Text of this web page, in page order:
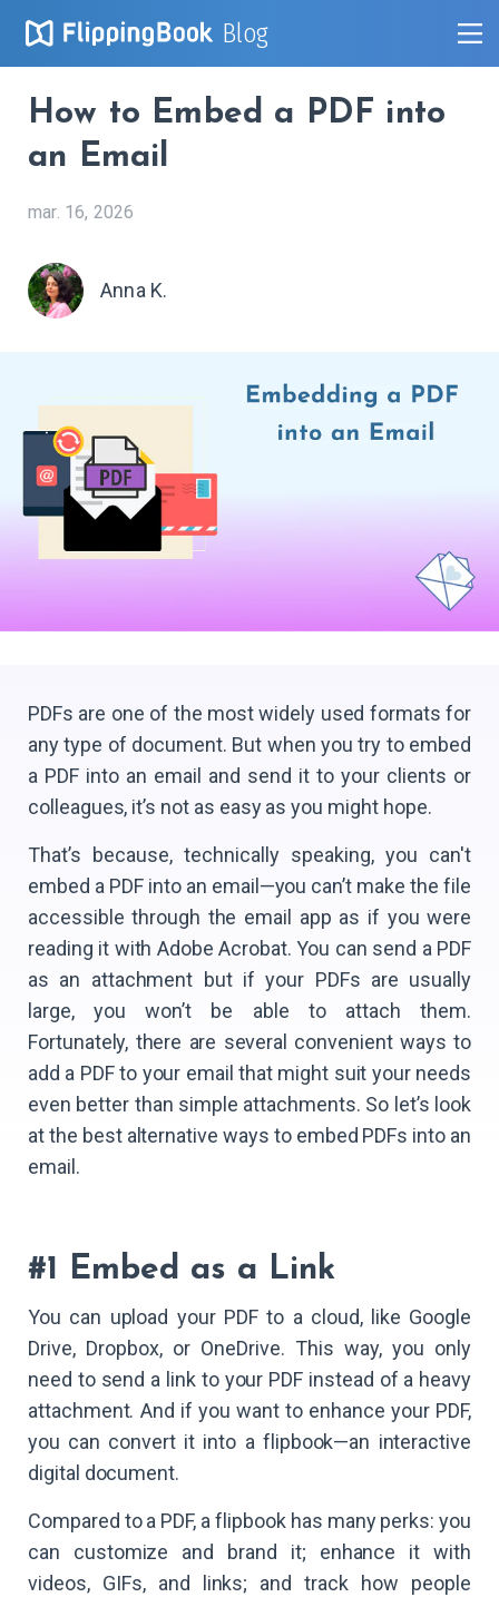
Blog
How to Embed a PDF into
an Email
mar. 16, 2026
Anna K.
PDFs are one of the most widely used formats for
any type of document. But when you try to embed
a PDF into an email and send it to your clients or
colleagues, it’s not as easy as you might hope.
That’s because, technically speaking, you can't
embed a PDF into an email—you can’t make the file
accessible through the email app as if you were
reading it with Adobe Acrobat. You can send a PDF
as an attachment but if your PDFs are usually
large, you won’t be able to attach them.
Fortunately, there are several convenient ways to
add a PDF to your email that might suit your needs
even better than simple attachments. So let’s look
at the best alternative ways to embed PDFs into an
email.
#1 Embed as a Link
You can upload your PDF to a cloud, like Google
Drive, Dropbox, or OneDrive. This way, you only
need to send a link to your PDF instead of a heavy
attachment. And if you want to enhance your PDF,
you can convert it into a flipbook—an interactive
digital document.
Compared to a PDF, a flipbook has many perks: you
can customize and brand it; enhance it with
videos, GIFs, and links; and track how people